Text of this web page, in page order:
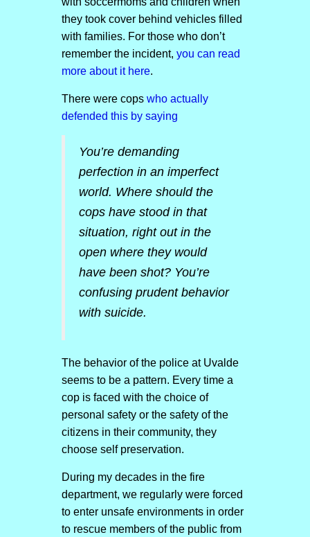
they took cover behind vehicles filled
with families. For those who don’t
remember the incident, you can read
more about it here.
There were cops who actually
defended this by saying
You’re demanding
perfection in an imperfect
world. Where should the
cops have stood in that
situation, right out in the
open where they would
have been shot? You’re
confusing prudent behavior
with suicide.
The behavior of the police at Uvalde
seems to be a pattern. Every time a
cop is faced with the choice of
personal safety or the safety of the
citizens in their community, they
choose self preservation.
During my decades in the fire
department, we regularly were forced
to enter unsafe environments in order
to rescue members of the public from